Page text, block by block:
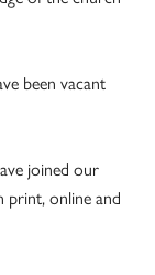
been vacant
joined our
print, online and